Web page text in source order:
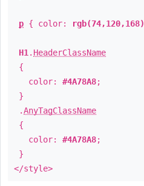
p { color: rgb(74,120,168)
H1 . HeaderClassName
{
color: #4A78A8;
}
.AnyTagClassName
{
color: #4A78A8;
}
</style>